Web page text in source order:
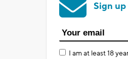
Sign
I am at least 18